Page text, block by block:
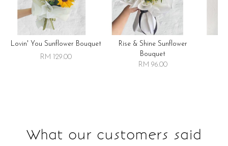
Lovin' You Sunflower Bouquet
RM 129.00
Rise & Shine Sunflower
Bouquet
RM 96.00
What our customers said